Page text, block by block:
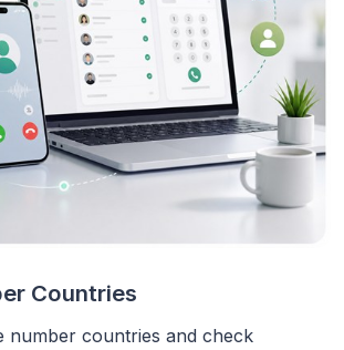
Countries
number countries and check